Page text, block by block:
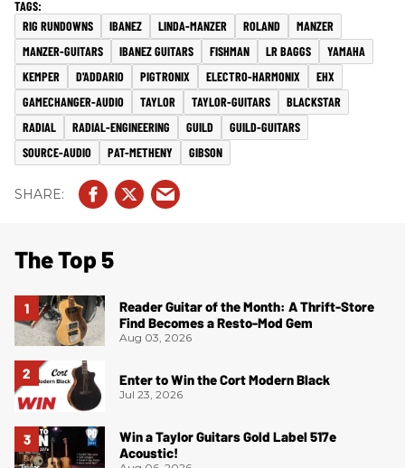
RIG RUNDOWNS IBANEZ LINDA-MANZER ROLAND
MANZER
MANZER-GUITARS
IBANEZ GUITARS FISHMAN LR BAGGS
YAMAHA
KEMPER
D'ADDARIO PIGTRONIX ELECTRO-HARMONIX
EHX
GAMECHANGER-AUDIO
TAYLOR TAYLOR-GUITARS
BLACKSTAR
RADIAL
RADIAL-ENGINEERING GUILD
GUILD-GUITARS
SOURCE-AUDIO
PAT-METHENY GIBSON
The Top 5
Reader Guitar of the Month: A Thrift-Store
Find Becomes a Resto-Mod Gem
Aug 03, 2026
Enter to Win the Cort Modern Black
Jul 23, 2026
Win a Taylor Guitars Gold Label 517e
Acoustic!